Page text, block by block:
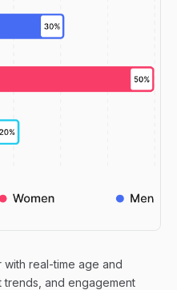
real-time age and
and engagement